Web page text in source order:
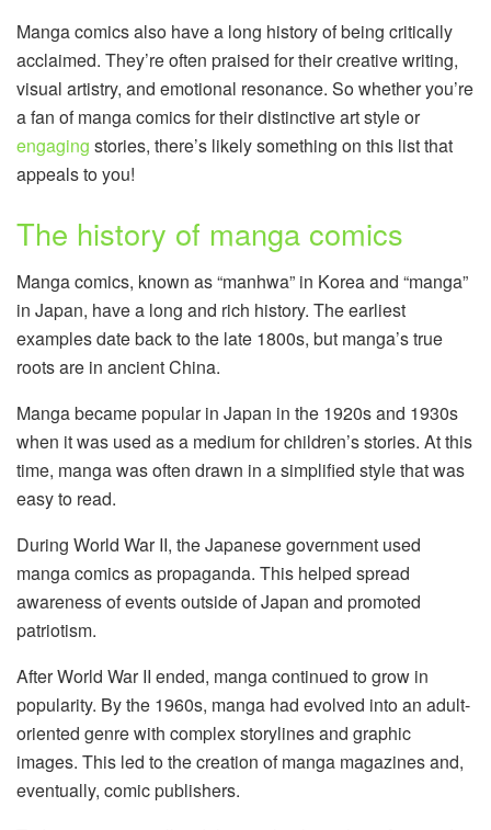
Manga comics also have a long history of being critically
acclaimed. They’re often praised for their creative writing,
visual artistry, and emotional resonance. So whether you’re
a fan of manga comics for their distinctive art style or
engaging stories, there’s likely something on this list that
appeals to you!
The history of manga comics
Manga comics, known as “manhwa” in Korea and “manga”
in Japan, have a long and rich history. The earliest
examples date back to the late 1800s, but manga’s true
roots are in ancient China.
Manga became popular in Japan in the 1920s and 1930s
when it was used as a medium for children’s stories. At this
time, manga was often drawn in a simplified style that was
easy to read.
During World War II, the Japanese government used
manga comics as propaganda. This helped spread
awareness of events outside of Japan and promoted
patriotism.
After World War II ended, manga continued to grow in
popularity. By the 1960s, manga had evolved into an adult-
oriented genre with complex storylines and graphic
images. This led to the creation of manga magazines and,
eventually, comic publishers.